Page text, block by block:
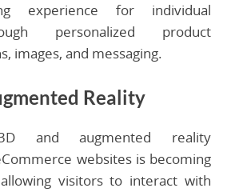
experience for individual
personalized product
images, and messaging.
Reality
and augmented reality
websites is becoming
visitors to interact with